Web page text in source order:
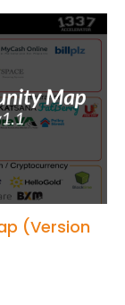
(Version